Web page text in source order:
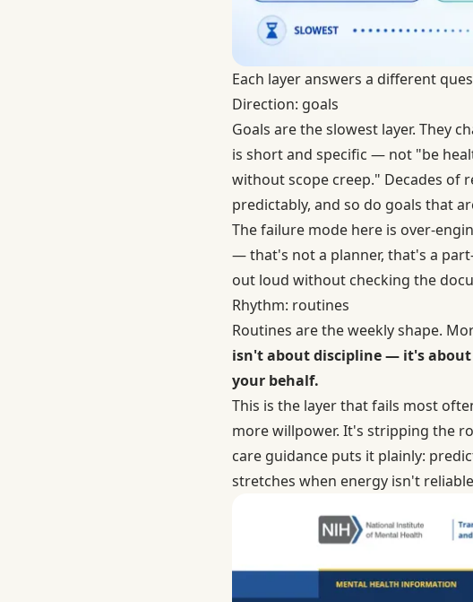
Each layer answers a different
Direction: goals
Goals are the slowest layer. They
is short and specific — not "be
without scope creep." Decades of
predictably, and so do goals that
The failure mode here is over-
— that's not a planner, that's a
out loud without checking the
Rhythm: routines
Routines are the weekly shape.
isn't about discipline — it's about
your behalf.
This is the layer that fails most
more willpower. It's stripping the
care guidanceputs it plainly:
stretches when energy isn't